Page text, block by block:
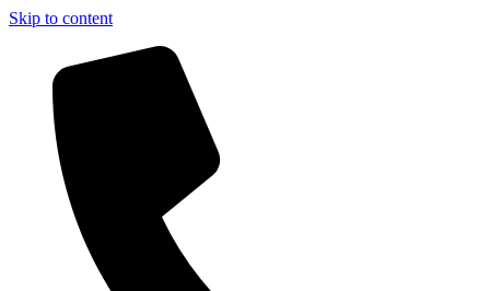
Skip to content